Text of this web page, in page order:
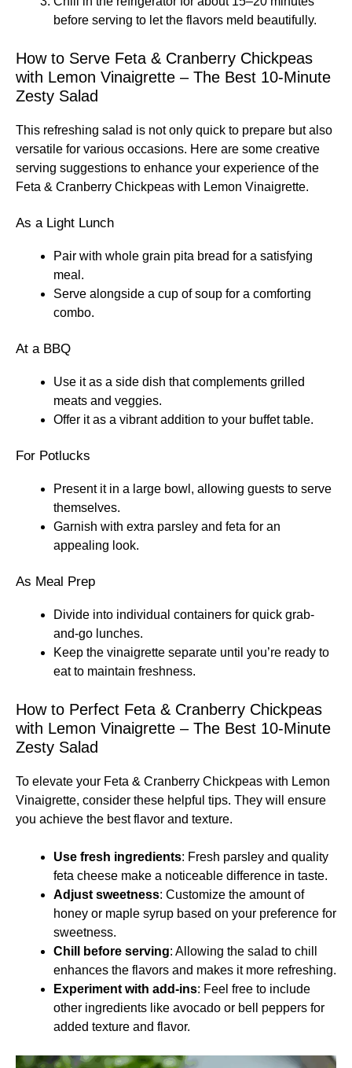
before serving to let the flavors meld beautifully.
How to Serve Feta & Cranberry Chickpeas
with Lemon Vinaigrette – The Best 10-Minute
Zesty Salad
This refreshing salad is not only quick to prepare but also
versatile for various occasions. Here are some creative
serving suggestions to enhance your experience of the
Feta & Cranberry Chickpeas with Lemon Vinaigrette.
As a Light Lunch
Pair with whole grain pita bread for a satisfying
meal.
Serve alongside a cup of soup for a comforting
combo.
At a BBQ
Use it as a side dish that complements grilled
meats and veggies.
Offer it as a vibrant addition to your buffet table.
For Potlucks
Present it in a large bowl, allowing guests to serve
themselves.
Garnish with extra parsley and feta for an
appealing look.
As Meal Prep
Divide into individual containers for quick grab-
and-go lunches.
Keep the vinaigrette separate until you’re ready to
eat to maintain freshness.
How to Perfect Feta & Cranberry Chickpeas
with Lemon Vinaigrette – The Best 10-Minute
Zesty Salad
To elevate your Feta & Cranberry Chickpeas with Lemon
Vinaigrette, consider these helpful tips. They will ensure
you achieve the best flavor and texture.
Use fresh ingredients: Fresh parsley and quality
feta cheese make a noticeable difference in taste.
Adjust sweetness: Customize the amount of
honey or maple syrup based on your preference for
sweetness.
Chill before serving: Allowing the salad to chill
enhances the flavors and makes it more refreshing.
Experiment with add-ins: Feel free to include
other ingredients like avocado or bell peppers for
added texture and flavor.